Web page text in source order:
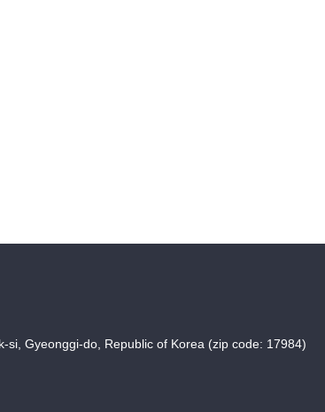
Gyeonggi-do, Republic of Korea (zip code: 17984)